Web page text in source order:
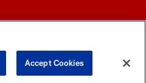
Accept Cookies